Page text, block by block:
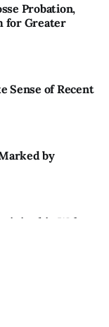
Probation,
for Greater
Sense of Recent
by
in Wake